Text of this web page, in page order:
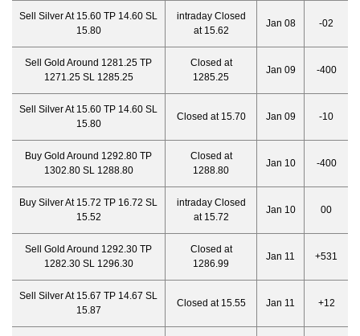
Sell Silver At 15.60 TP 14.60 SL
15.80
intraday Closed
at 15.62
Jan 08 -02
Sell Gold Around 1281.25 TP
1271.25 SL 1285.25
Closed at
1285.25
Jan 09 -400
Sell Silver At 15.60 TP 14.60 SL
15.80
Closed at 15.70 Jan 09 -10
Buy Gold Around 1292.80 TP
1302.80 SL 1288.80
Closed at
1288.80
Jan 10 -400
Buy Silver At 15.72 TP 16.72 SL
15.52
intraday Closed
at 15.72
Jan 10 00
Sell Gold Around 1292.30 TP
1282.30 SL 1296.30
Closed at
1286.99
Jan 11 +531
Sell Silver At 15.67 TP 14.67 SL
15.87
Closed at 15.55 Jan 11 +12